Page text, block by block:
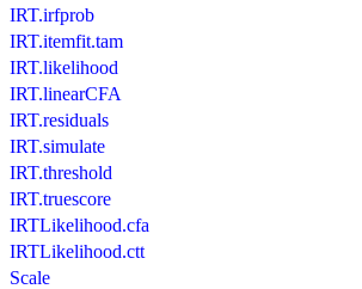
IRT.irfprob
IRT.itemfit.tam
IRT.likelihood
IRT.linearCFA
IRT.residuals
IRT.simulate
IRT.threshold
IRT.truescore
IRTLikelihood.cfa
IRTLikelihood.ctt
Scale